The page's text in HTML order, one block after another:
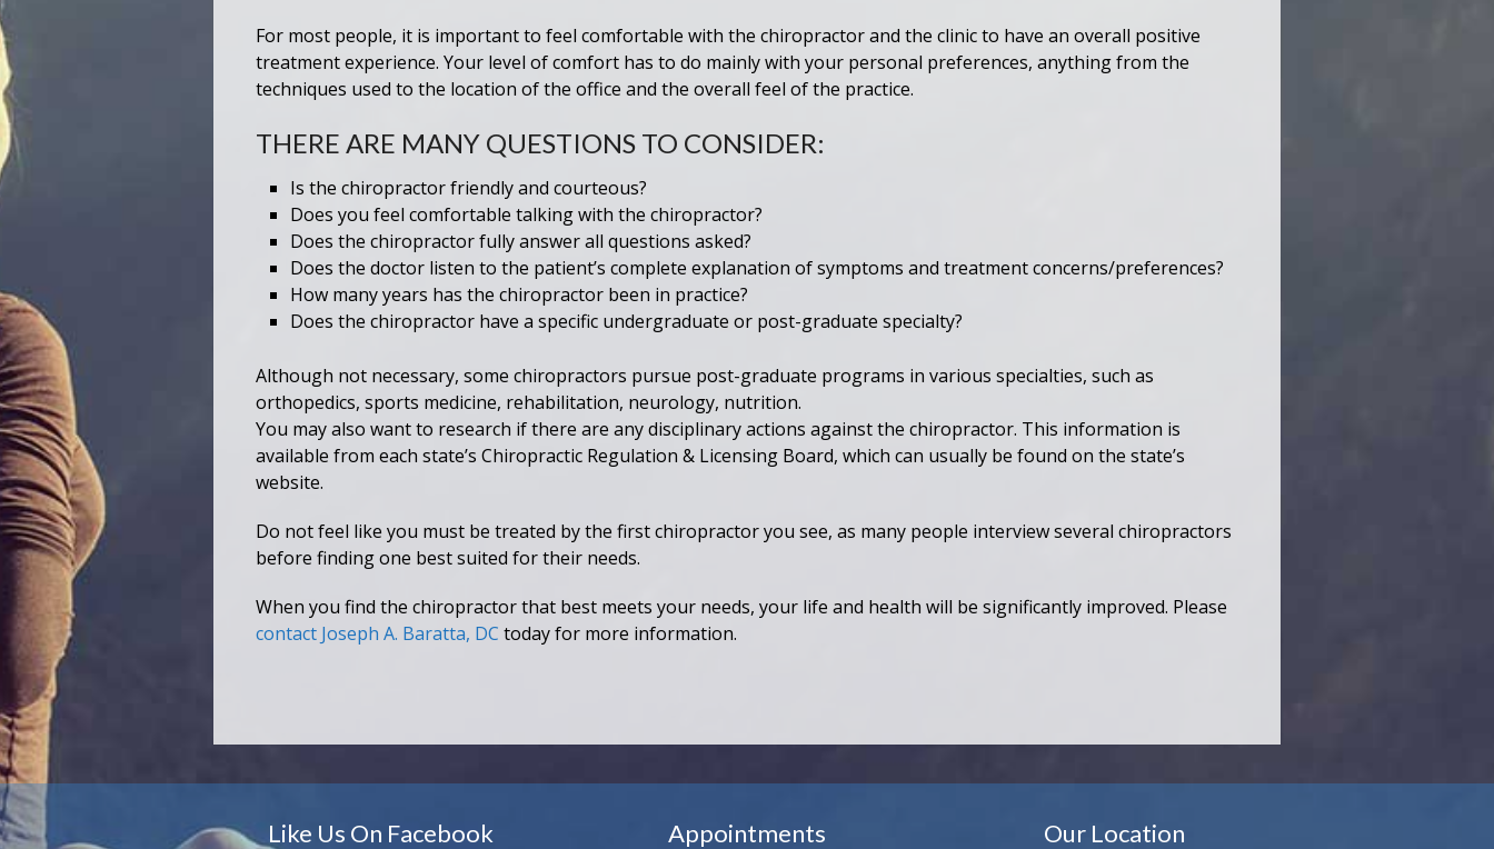
For most people, it is important to feel comfortable with the chiropractor and the clinic to have an overall positive
treatment experience. Your level of comfort has to do mainly with your personal preferences, anything from the
techniques used to the location of the office and the overall feel of the practice.
THERE ARE MANY QUESTIONS TO CONSIDER:
Is the chiropractor friendly and courteous?
Does you feel comfortable talking with the chiropractor?
Does the chiropractor fully answer all questions asked?
Does the doctor listen to the patient’s complete explanation of symptoms and treatment concerns/preferences?
How many years has the chiropractor been in practice?
Does the chiropractor have a specific undergraduate or post-graduate specialty?
Although not necessary, some chiropractors pursue post-graduate programs in various specialties, such as
orthopedics, sports medicine, rehabilitation, neurology, nutrition.
You may also want to research if there are any disciplinary actions against the chiropractor. This information is
available from each state’s Chiropractic Regulation & Licensing Board, which can usually be found on the state’s
website.
Do not feel like you must be treated by the first chiropractor you see, as many people interview several chiropractors
before finding one best suited for their needs.
When you find the chiropractor that best meets your needs, your life and health will be significantly improved. Please
contact Joseph A. Baratta, DC today for more information.
Like Us On Facebook Appointments Our Location